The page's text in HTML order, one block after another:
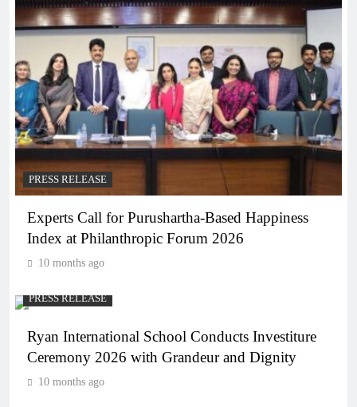
PRESS RELEASE
Experts Call for Purushartha-Based Happiness
Index at Philanthropic Forum 2026
10 months ago
PRESS RELEASE
Ryan International School Conducts Investiture
Ceremony 2026 with Grandeur and Dignity
10 months ago